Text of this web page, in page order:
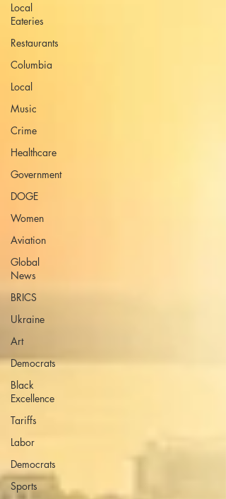
Local
Eateries
Restaurants
Columbia
Local
Music
Crime
Healthcare
Government
DOGE
Women
Aviation
Global
News
BRICS
Ukraine
Art
Democrats
Black
Excellence
Tariffs
Labor
Democrats
Sports